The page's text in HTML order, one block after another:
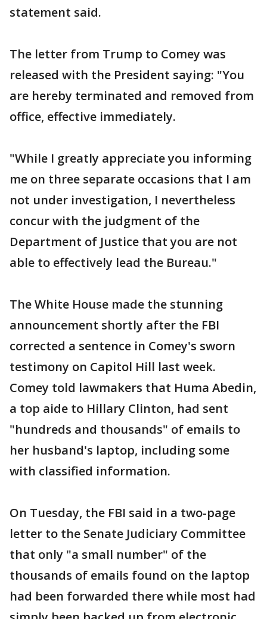
statement said.
The letter from Trump to Comey was
released with the President saying: "You
are hereby terminated and removed from
office, effective immediately.
"While I greatly appreciate you informing
me on three separate occasions that I am
not under investigation, I nevertheless
concur with the judgment of the
Department of Justice that you are not
able to effectively lead the Bureau."
The White House made the stunning
announcement shortly after the FBI
corrected a sentence in Comey's sworn
testimony on Capitol Hill last week.
Comey told lawmakers that Huma Abedin,
a top aide to Hillary Clinton, had sent
"hundreds and thousands" of emails to
her husband's laptop, including some
with classified information.
On Tuesday, the FBI said in a two-page
letter to the Senate Judiciary Committee
that only "a small number" of the
thousands of emails found on the laptop
had been forwarded there while most had